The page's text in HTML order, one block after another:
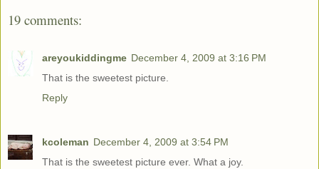
19 comments:
areyoukiddingme December 4, 2009 at 3:16 PM
That is the sweetest picture.
Reply
kcoleman December 4, 2009 at 3:54 PM
That is the sweetest picture ever. What a joy.